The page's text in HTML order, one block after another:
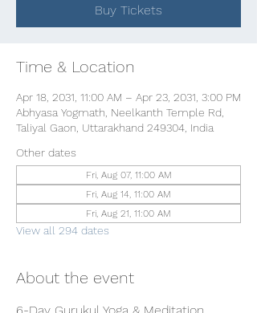
Buy Tickets
Time & Location
Apr 18, 2031, 11:00 AM – Apr 23, 2031, 3:00 PM
Abhyasa Yogmath, Neelkanth Temple Rd,
Taliyal Gaon, Uttarakhand 249304, India
Other dates
Fri, Aug 07, 11:00 AM
Fri, Aug 14, 11:00 AM
Fri, Aug 21, 11:00 AM
View all 294 dates
About the event